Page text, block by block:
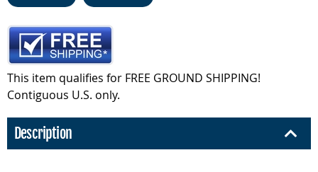
This item qualifies for FREE GROUND SHIPPING!
Contiguous U.S. only.
Description